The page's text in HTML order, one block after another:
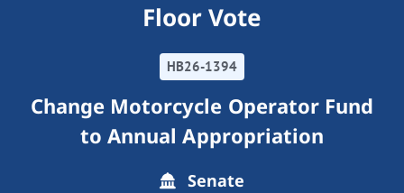
Floor Vote
HB26-1394
Change Motorcycle Operator Fund
to Annual Appropriation
Senate